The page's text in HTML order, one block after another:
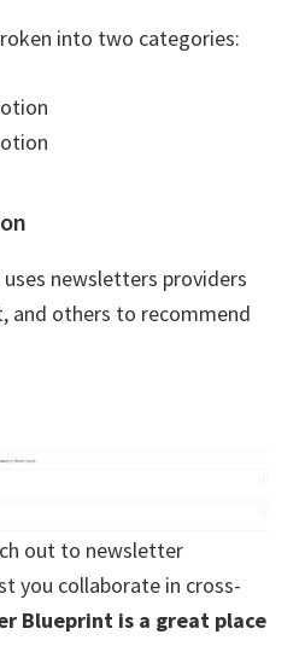
into two categories:
newsletters providers
and others to recommend
out to newsletter
you collaborate in cross-
Blueprint is a great place